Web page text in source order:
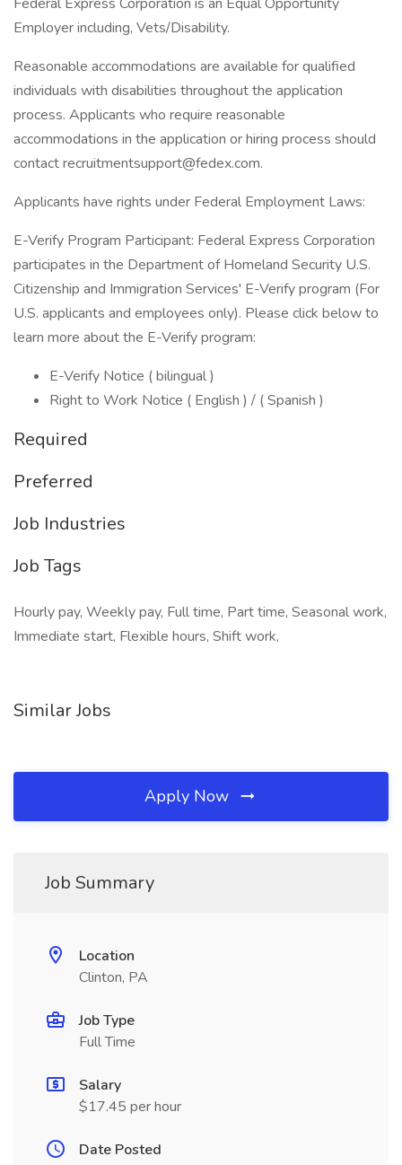
Employer including, Vets/Disability.
Reasonable accommodations are available for qualified
individuals with disabilities throughout the application
process. Applicants who require reasonable
accommodations in the application or hiring process should
contact recruitmentsupport@fedex.com.
Applicants have rights under Federal Employment Laws:
E-Verify Program Participant: Federal Express Corporation
participates in the Department of Homeland Security U.S.
Citizenship and Immigration Services' E-Verify program (For
U.S. applicants and employees only). Please click below to
learn more about the E-Verify program:
E-Verify Notice ( bilingual )
Right to Work Notice ( English ) / ( Spanish )
Required
Preferred
Job Industries
Job Tags
Hourly pay, Weekly pay, Full time, Part time, Seasonal work,
Immediate start, Flexible hours, Shift work,
Similar Jobs
Apply Now
Job Summary
Location
Clinton, PA
Job Type
Full Time
Salary
$17.45 per hour
Date Posted